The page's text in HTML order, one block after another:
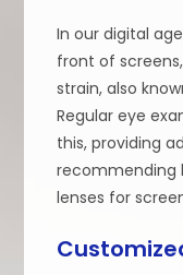
In our digital
front of
strain, also
Regular eye
this, providing
recommending
lenses for